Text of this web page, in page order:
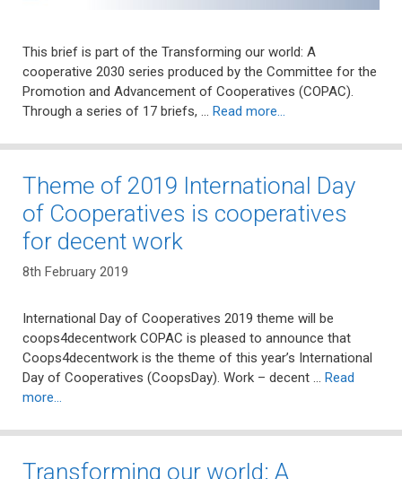
This brief is part of the Transforming our world: A
cooperative 2030 series produced by the Committee for the
Promotion and Advancement of Cooperatives (COPAC).
Through a series of 17 briefs, … Read more…
Theme of 2019 International Day
of Cooperatives is cooperatives
for decent work
8th February 2019
International Day of Cooperatives 2019 theme will be
coops4decentwork COPAC is pleased to announce that
Coops4decentwork is the theme of this year’s International
Day of Cooperatives (CoopsDay). Work – decent … Read
more…
Transforming our world: A